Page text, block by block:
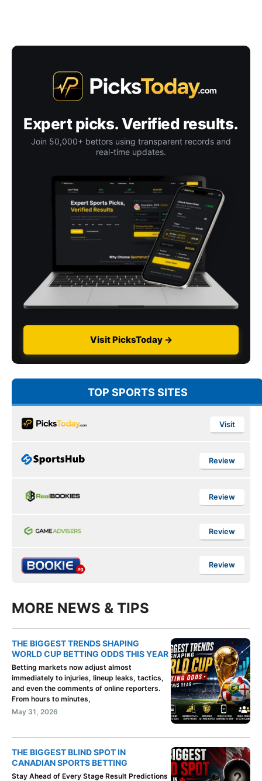
Expert picks. Verified results.
Join 50,000+ bettors using transparent records and
real-time updates.
Visit PicksToday →
TOP SPORTS SITES
Visit
Review
Review
Review
Review
MORE NEWS & TIPS
THE BIGGEST TRENDS SHAPING
WORLD CUP BETTING ODDS THIS YEAR
Betting markets now adjust almost
immediately to injuries, lineup leaks, tactics,
and even the comments of online reporters.
From hours to minutes,
May 31, 2026
THE BIGGEST BLIND SPOT IN
CANADIAN SPORTS BETTING
Stay Ahead of Every Stage Result Predictions